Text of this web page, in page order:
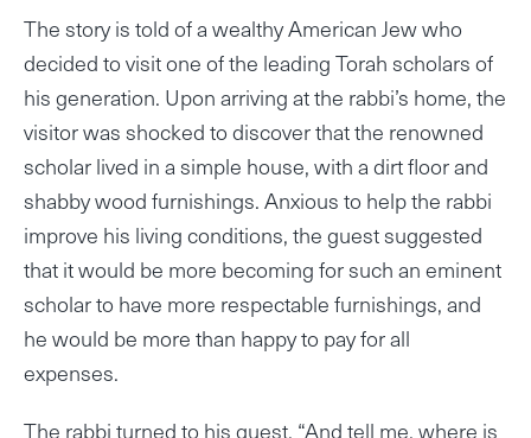
The story is told of a wealthy American Jew who
decided to visit one of the leading Torah scholars of
his generation. Upon arriving at the rabbi’s home, the
visitor was shocked to discover that the renowned
scholar lived in a simple house, with a dirt floor and
shabby wood furnishings. Anxious to help the rabbi
improve his living conditions, the guest suggested
that it would be more becoming for such an eminent
scholar to have more respectable furnishings, and
he would be more than happy to pay for all
expenses.
The rabbi turned to his guest. “And tell me, where is